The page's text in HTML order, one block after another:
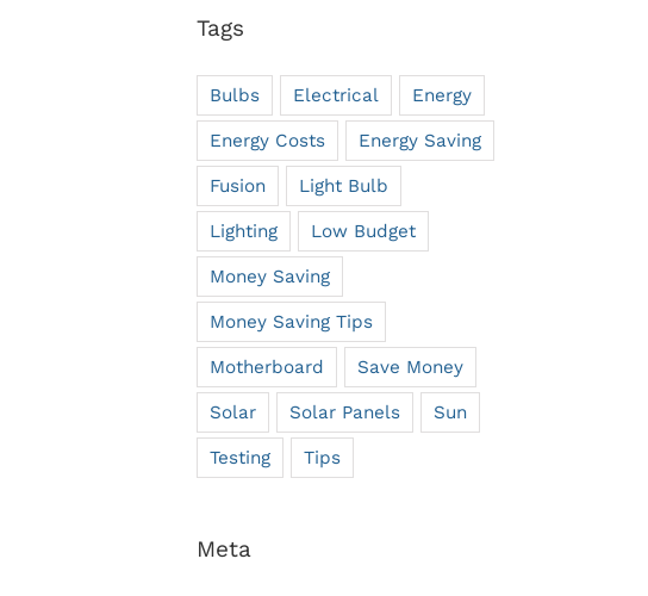
Tags
Bulbs Electrical Energy
Energy Costs Energy Saving
Fusion Light Bulb
Lighting Low Budget
Money Saving
Money Saving Tips
Motherboard Save Money
Solar Solar Panels Sun
Testing Tips
Meta